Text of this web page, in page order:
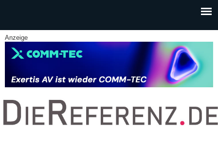
Anzeige